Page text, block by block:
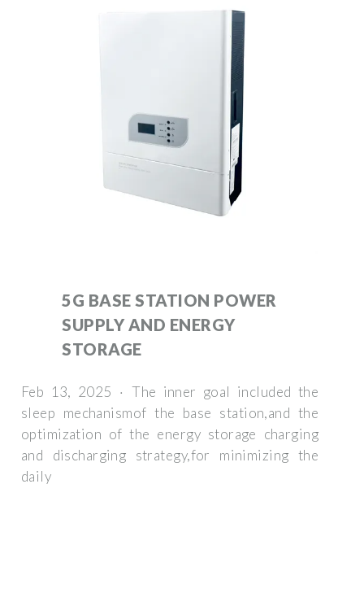
5G BASE STATION POWER
SUPPLY AND ENERGY
STORAGE
Feb 13, 2025 · The inner goal included the
sleep mechanismof the base station,and the
optimization of the energy storage charging
and discharging strategy,for minimizing the
daily